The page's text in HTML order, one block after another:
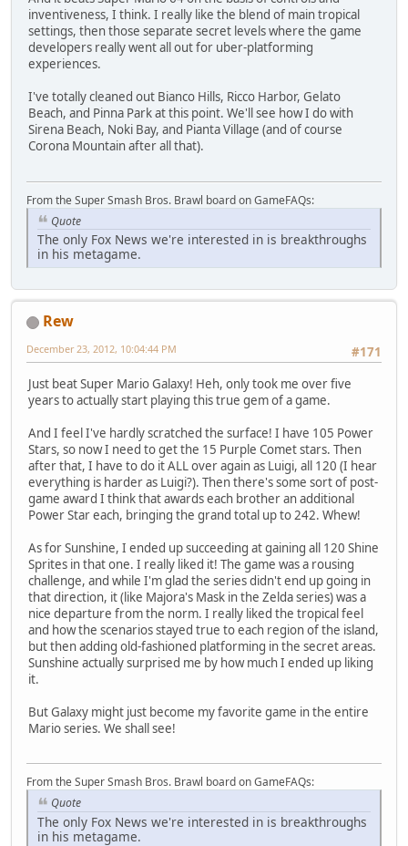
inventiveness, I think. I really like the blend of main tropical
settings, then those separate secret levels where the game
developers really went all out for uber-platforming
experiences.
I've totally cleaned out Bianco Hills, Ricco Harbor, Gelato
Beach, and Pinna Park at this point. We'll see how I do with
Sirena Beach, Noki Bay, and Pianta Village (and of course
Corona Mountain after all that).
From the Super Smash Bros. Brawl board on GameFAQs:
Quote
The only Fox News we're interested in is breakthroughs
in his metagame.
Rew
#171
December 23, 2012, 10:04:44 PM
Just beat Super Mario Galaxy! Heh, only took me over five
years to actually start playing this true gem of a game.
And I feel I've hardly scratched the surface! I have 105 Power
Stars, so now I need to get the 15 Purple Comet stars. Then
after that, I have to do it ALL over again as Luigi, all 120 (I hear
everything is harder as Luigi?). Then there's some sort of post-
game award I think that awards each brother an additional
Power Star each, bringing the grand total up to 242. Whew!
As for Sunshine, I ended up succeeding at gaining all 120 Shine
Sprites in that one. I really liked it! The game was a rousing
challenge, and while I'm glad the series didn't end up going in
that direction, it (like Majora's Mask in the Zelda series) was a
nice departure from the norm. I really liked the tropical feel
and how the scenarios stayed true to each region of the island,
but then adding old-fashioned platforming in the secret areas.
Sunshine actually surprised me by how much I ended up liking
it.
But Galaxy might just become my favorite game in the entire
Mario series. We shall see!
From the Super Smash Bros. Brawl board on GameFAQs:
Quote
The only Fox News we're interested in is breakthroughs
in his metagame.